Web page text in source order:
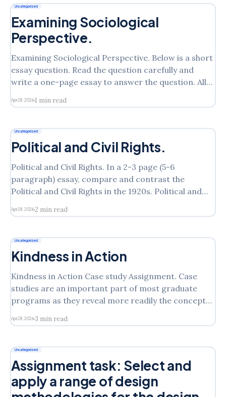
impresssions/understanding/questions. You can
Uncategorized
Examining Sociological
Perspective.
Examining Sociological Perspective. Below is a short
essay question. Read the question carefully and
write a one-page essay to answer the question. All
space with a one-inch margin on all sides, using MS
Apr 28, 2026 1 min read
Uncategorized
Political and Civil Rights.
Political and Civil Rights. In a 2-3 page (5-6
paragraph) essay, compare and contrast the
Political and Civil Rights in the 1920s. Political and
week one of this course with that of another of the
Apr 28, 2026 2 min read
Uncategorized
Kindness in Action
Kindness in Action Case study Assignment. Case
studies are an important part of most graduate
programs as they reveal more readily the concept
Consider the chapters you have read from Hill text
each
Apr 28, 2026 3 min read
Uncategorized
Assignment task: Select and
apply a range of design